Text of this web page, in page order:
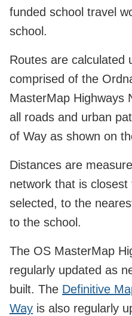
funded school travel
school.
Routes are calculated
comprised of the
MasterMap Highways
all roads and urban
of Way as shown on
Distances are
network that is
selected, to the
to the school.
The OS MasterMap
regularly updated as
built. The Definitive
Way is also regularly